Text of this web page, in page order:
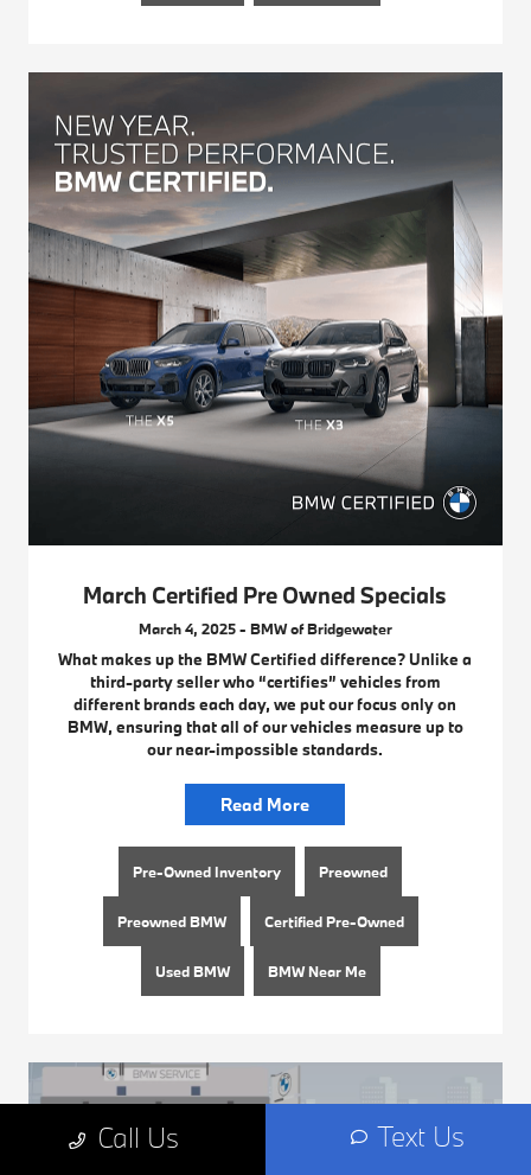
March Certified Pre Owned Specials
March 4, 2025 - BMW of Bridgewater
What makes up the BMW Certified difference? Unlike a
third-party seller who “certifies” vehicles from
different brands each day, we put our focus only on
BMW, ensuring that all of our vehicles measure up to
our near-impossible standards.
Read More
Pre-Owned Inventory Preowned
Preowned BMW Certified Pre-Owned
Used BMW BMW Near Me
Call Us Text Us